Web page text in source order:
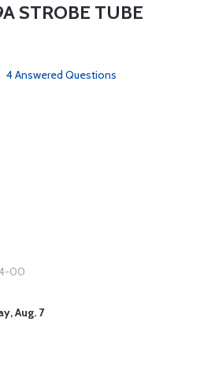
STROBE TUBE
4 Answered Questions
00
Aug. 7